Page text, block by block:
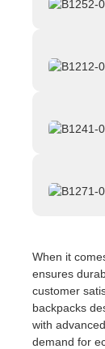
When it
ensures
customer
backpacks
with
demand for